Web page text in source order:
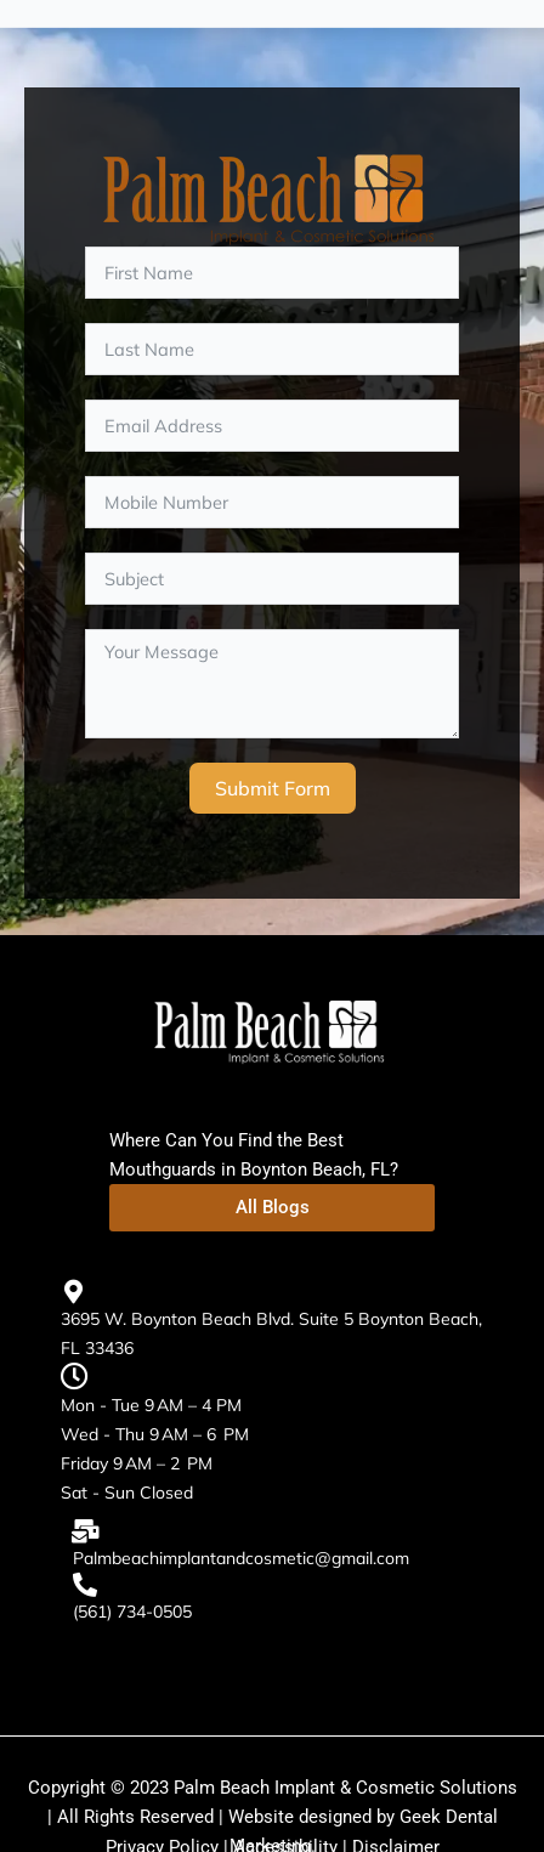
Submit Form
Where Can You Find the Best
Mouthguards in Boynton Beach, FL?
All Blogs
3695 W. Boynton Beach Blvd. Suite 5 Boynton Beach,
FL 33436
Mon - Tue 9 AM – 4 PM
Wed - Thu 9 AM – 6 PM
Friday 9 AM – 2 PM
Sat - Sun Closed
Palmbeachimplantandcosmetic@gmail.com
(561) 734-0505
Copyright © 2023 Palm Beach Implant & Cosmetic Solutions
| All Rights Reserved | Website designed by Geek Dental
Marketing.
Privacy Policy |Accessibility | Disclaimer